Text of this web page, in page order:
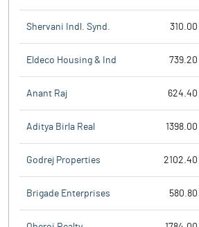
Shervani Indl. Synd. 310.00
Eldeco Housing & Ind 739.20
Anant Raj 624.40
Aditya Birla Real 1398.00
Godrej Properties 2102.40
Brigade Enterprises 580.80